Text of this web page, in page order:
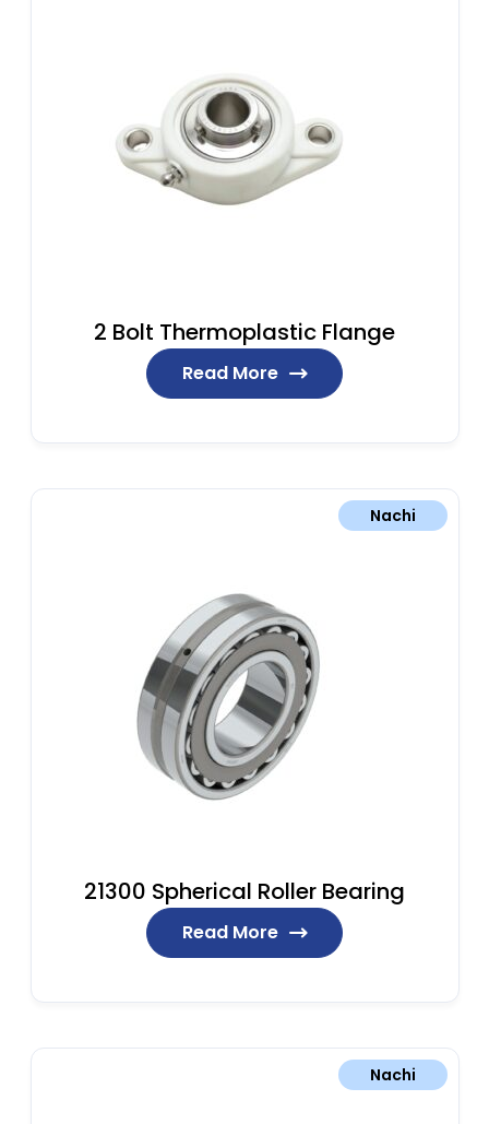
2 Bolt Thermoplastic Flange
Read More
Nachi
21300 Spherical Roller Bearing
Read More
Nachi